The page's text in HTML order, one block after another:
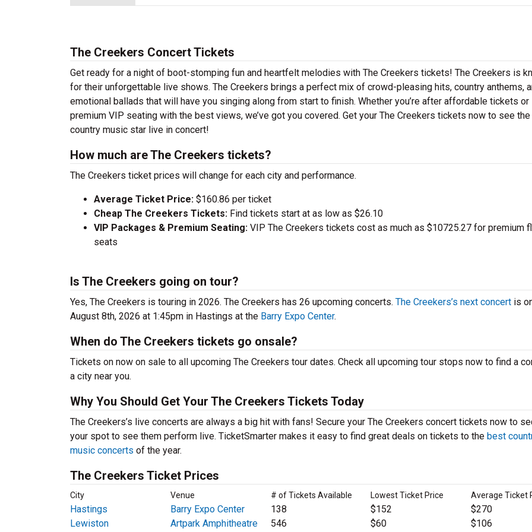
The Creekers Concert Tickets
Get ready for a night of boot-stomping fun and heartfelt melodies with The Creekers tickets! The Creekers is
for their unforgettable live shows. The Creekers brings a perfect mix of crowd-pleasing hits, country anthems,
emotional ballads that will have you singing along from start to finish. Whether you’re after affordable tickets or
premium VIP seating with the best views, we’ve got you covered. Get your The Creekers tickets now to see the
country music star live in concert!
How much are The Creekers tickets?
The Creekers ticket prices will change for each city and performance.
Average Ticket Price: $160.86 per ticket
Cheap The Creekers Tickets: Find tickets start at as low as $26.10
VIP Packages & Premium Seating: VIP The Creekers tickets cost as much as $10725.27 for premium
seats
Is The Creekers going on tour?
Yes, The Creekers is touring in 2026. The Creekers has 26 upcoming concerts. The Creekers’s next concert is
August 8th, 2026 at 1:45pm in Hastings at the Barry Expo Center.
When do The Creekers tickets go onsale?
Tickets on now on sale to all upcoming The Creekers tour dates. Check all upcoming tour stops now to find a
a city near you.
Why You Should Get Your The Creekers Tickets Today
The Creekers’s live concerts are always a big hit with fans! Secure your The Creekers concert tickets now to
your spot to see them perform live. TicketSmarter makes it easy to find great deals on tickets to the best
music concerts of the year.
The Creekers Ticket Prices
City Venue # of Tickets Available Lowest Ticket Price Average Ticket
Hastings Barry Expo Center 138 $152
$270
Lewiston
Artpark Amphitheatre 546 $60 $106